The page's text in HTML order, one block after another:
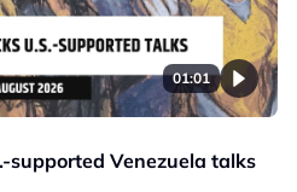
01:01
supported Venezuela talks